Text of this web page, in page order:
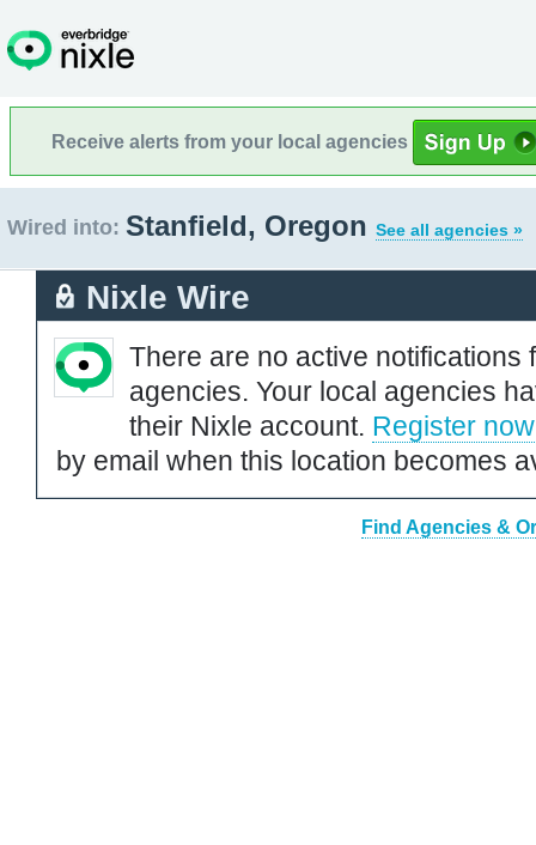
Receive alerts from your local agencies
Wired into: Stanfield, Oregon See all agencies »
Nixle Wire
There are no active notifications
agencies. Your local agencies
their Nixle account. Register now
by email when this location becomes
Find Agencies &